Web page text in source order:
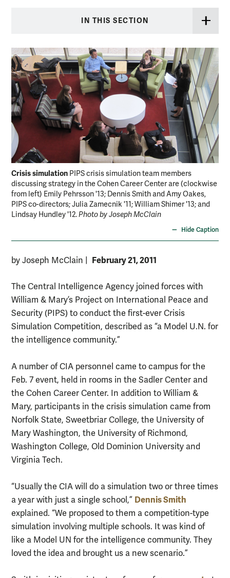
IN THIS SECTION
Crisis simulation PIPS crisis simulation team members
discussing strategy in the Cohen Career Center are (clockwise
from left) Emily Pehrsson '13; Dennis Smith and Amy Oakes,
PIPS co-directors; Julia Zamecnik '11; William Shimer '13; and
Lindsay Hundley '12.Photo by Joseph McClain
Hide Caption
by Joseph McClain February 21, 2011
The Central Intelligence Agency joined forces with
William & Mary’s Project on International Peace and
Security (PIPS) to conduct the first-ever Crisis
Simulation Competition, described as “a Model U.N. for
the intelligence community.”
A number of CIA personnel came to campus for the
Feb. 7 event, held in rooms in the Sadler Center and
the Cohen Career Center. In addition to William &
Mary, participants in the crisis simulation came from
Norfolk State, Sweetbriar College, the University of
Mary Washington, the University of Richmond,
Washington College, Old Dominion University and
Virginia Tech.
“Usually the CIA will do a simulation two or three times
a year with just a single school,” Dennis Smith
explained. “We proposed to them a competition-type
simulation involving multiple schools. It was kind of
like a Model UN for the intelligence community. They
loved the idea and brought us a new scenario.”